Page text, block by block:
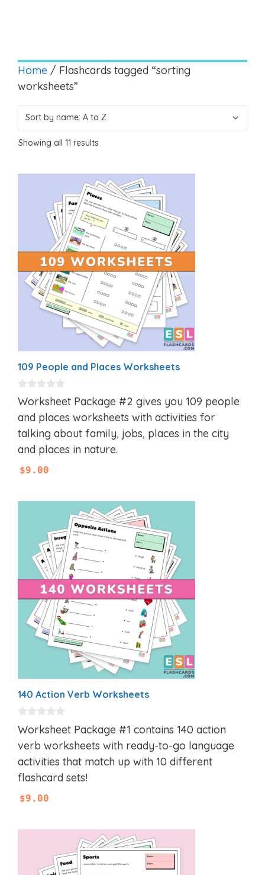
Home / Flashcards tagged “sorting
worksheets”
Showing all 11 results
109 People and Places Worksheets
0
o
u
t
o
5
Worksheet Package #2 gives you 109 people
and places worksheets with activities for
talking about family, jobs, places in the city
and places in nature.
$9.00
140 Action Verb Worksheets
0
o
u
t
o
5
Worksheet Package #1 contains 140 action
verb worksheets with ready-to-go language
activities that match up with 10 different
flashcard sets!
$9.00